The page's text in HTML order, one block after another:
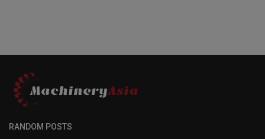
RANDOM POSTS